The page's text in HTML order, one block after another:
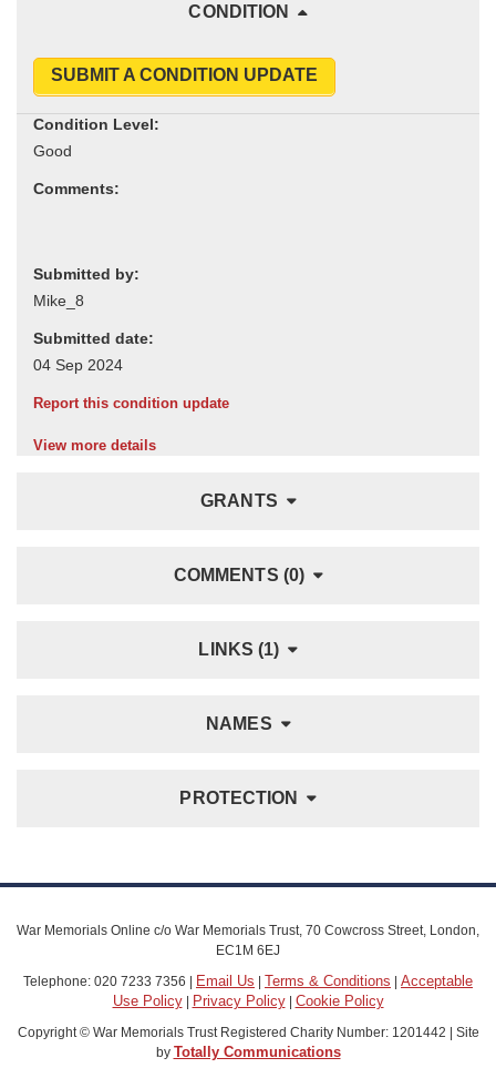
CONDITION
SUBMIT A CONDITION UPDATE
Condition Level:
Comments:
Submitted by:
Submitted date:
Report this condition update
View more details
GRANTS
COMMENTS (0)
LINKS (1)
NAMES
PROTECTION
War Memorials Online c/o War Memorials Trust, 70 Cowcross Street, London,
EC1M 6EJ
Telephone: 020 7233 7356 |
Email Us Terms & Conditions
Acceptable
Use Policy| Privacy Policy| Cookie Policy
Copyright © War Memorials Trust Registered Charity Number: 1201442 | Site
by Totally Communications